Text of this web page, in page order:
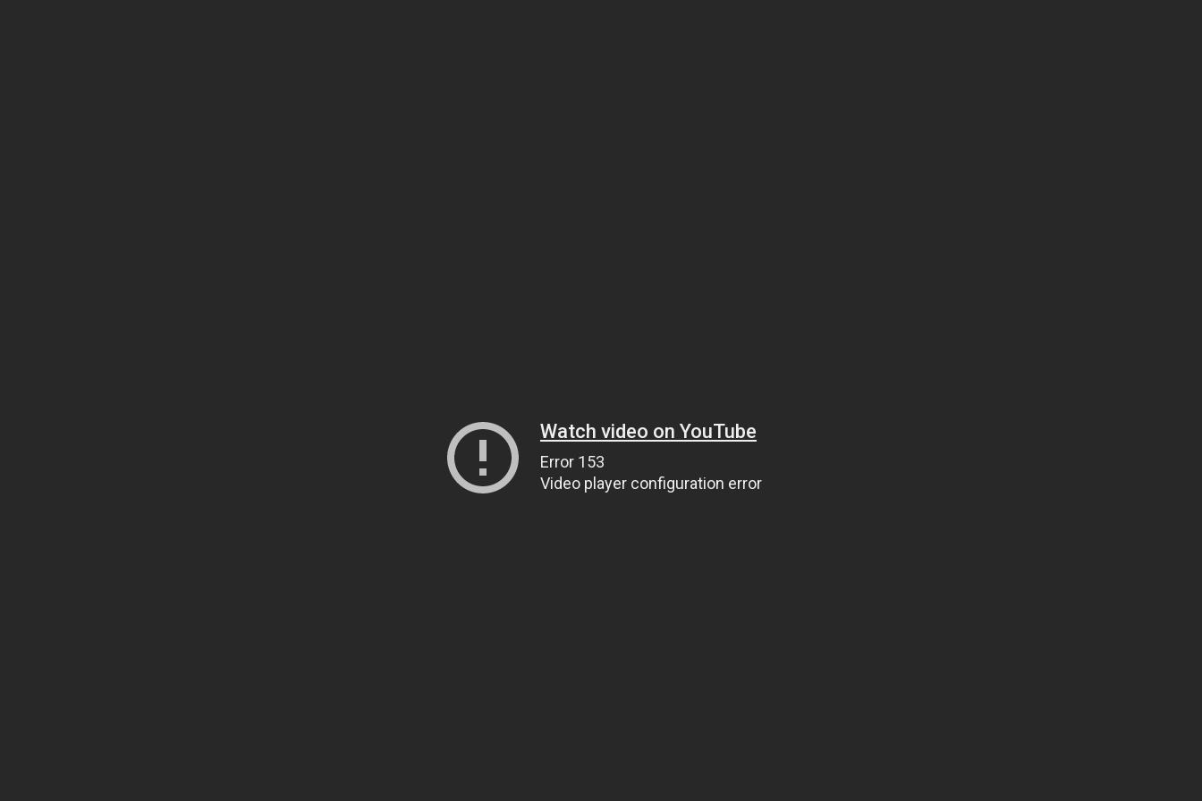
Watch video on YouTube
Error 153
Video player configuration error